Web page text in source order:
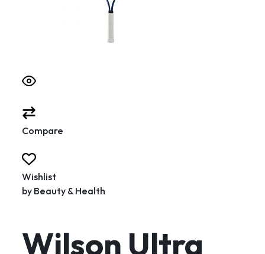
Compare
Wishlist
by Beauty & Health
Wilson Ultra